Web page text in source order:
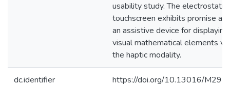
usability study. The electrostatic
touchscreen exhibits promise as
an assistive device for displaying
visual mathematical elements via
the haptic modality.
dc.identifier https://doi.org/10.13016/